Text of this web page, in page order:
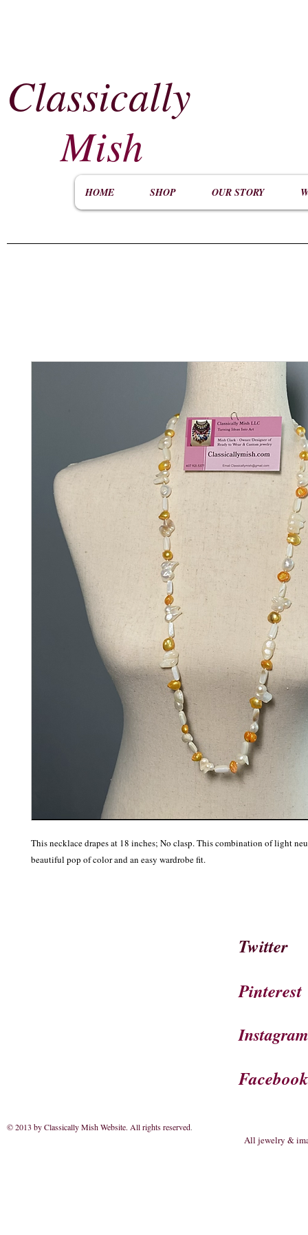
Classically
Mish
HOME SHOP OUR STORY
This necklace drapes at 18 inches; No clasp. This combination of light
beautiful pop of color and an easy wardrobe fit.
Twitter
Pinterest
Instagram
Facebook
© 2013 by Classically Mish Website. All rights reserved.
All jewelry &